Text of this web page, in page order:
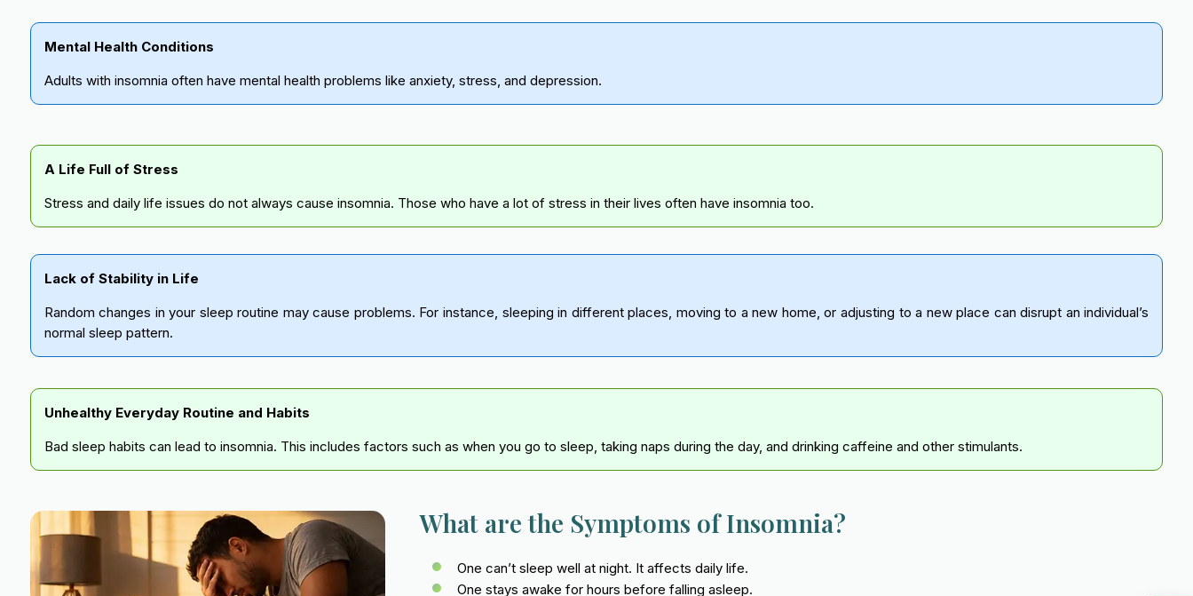
Mental Health Conditions
Adults with insomnia often have mental health problems like anxiety, stress, and depression.
A Life Full of Stress
Stress and daily life issues do not always cause insomnia. Those who have a lot of stress in their lives often have insomnia too.
Lack of Stability in Life
Random changes in your sleep routine may cause problems. For instance, sleeping in different places, moving to a new home, or adjusting to a new place can disrupt an individual’s
normal sleep pattern.
Unhealthy Everyday Routine and Habits
Bad sleep habits can lead to insomnia. This includes factors such as when you go to sleep, taking naps during the day, and drinking caffeine and other stimulants.
What are the Symptoms of Insomnia?
One can’t sleep well at night. It affects daily life.
One stays awake for hours before falling asleep.